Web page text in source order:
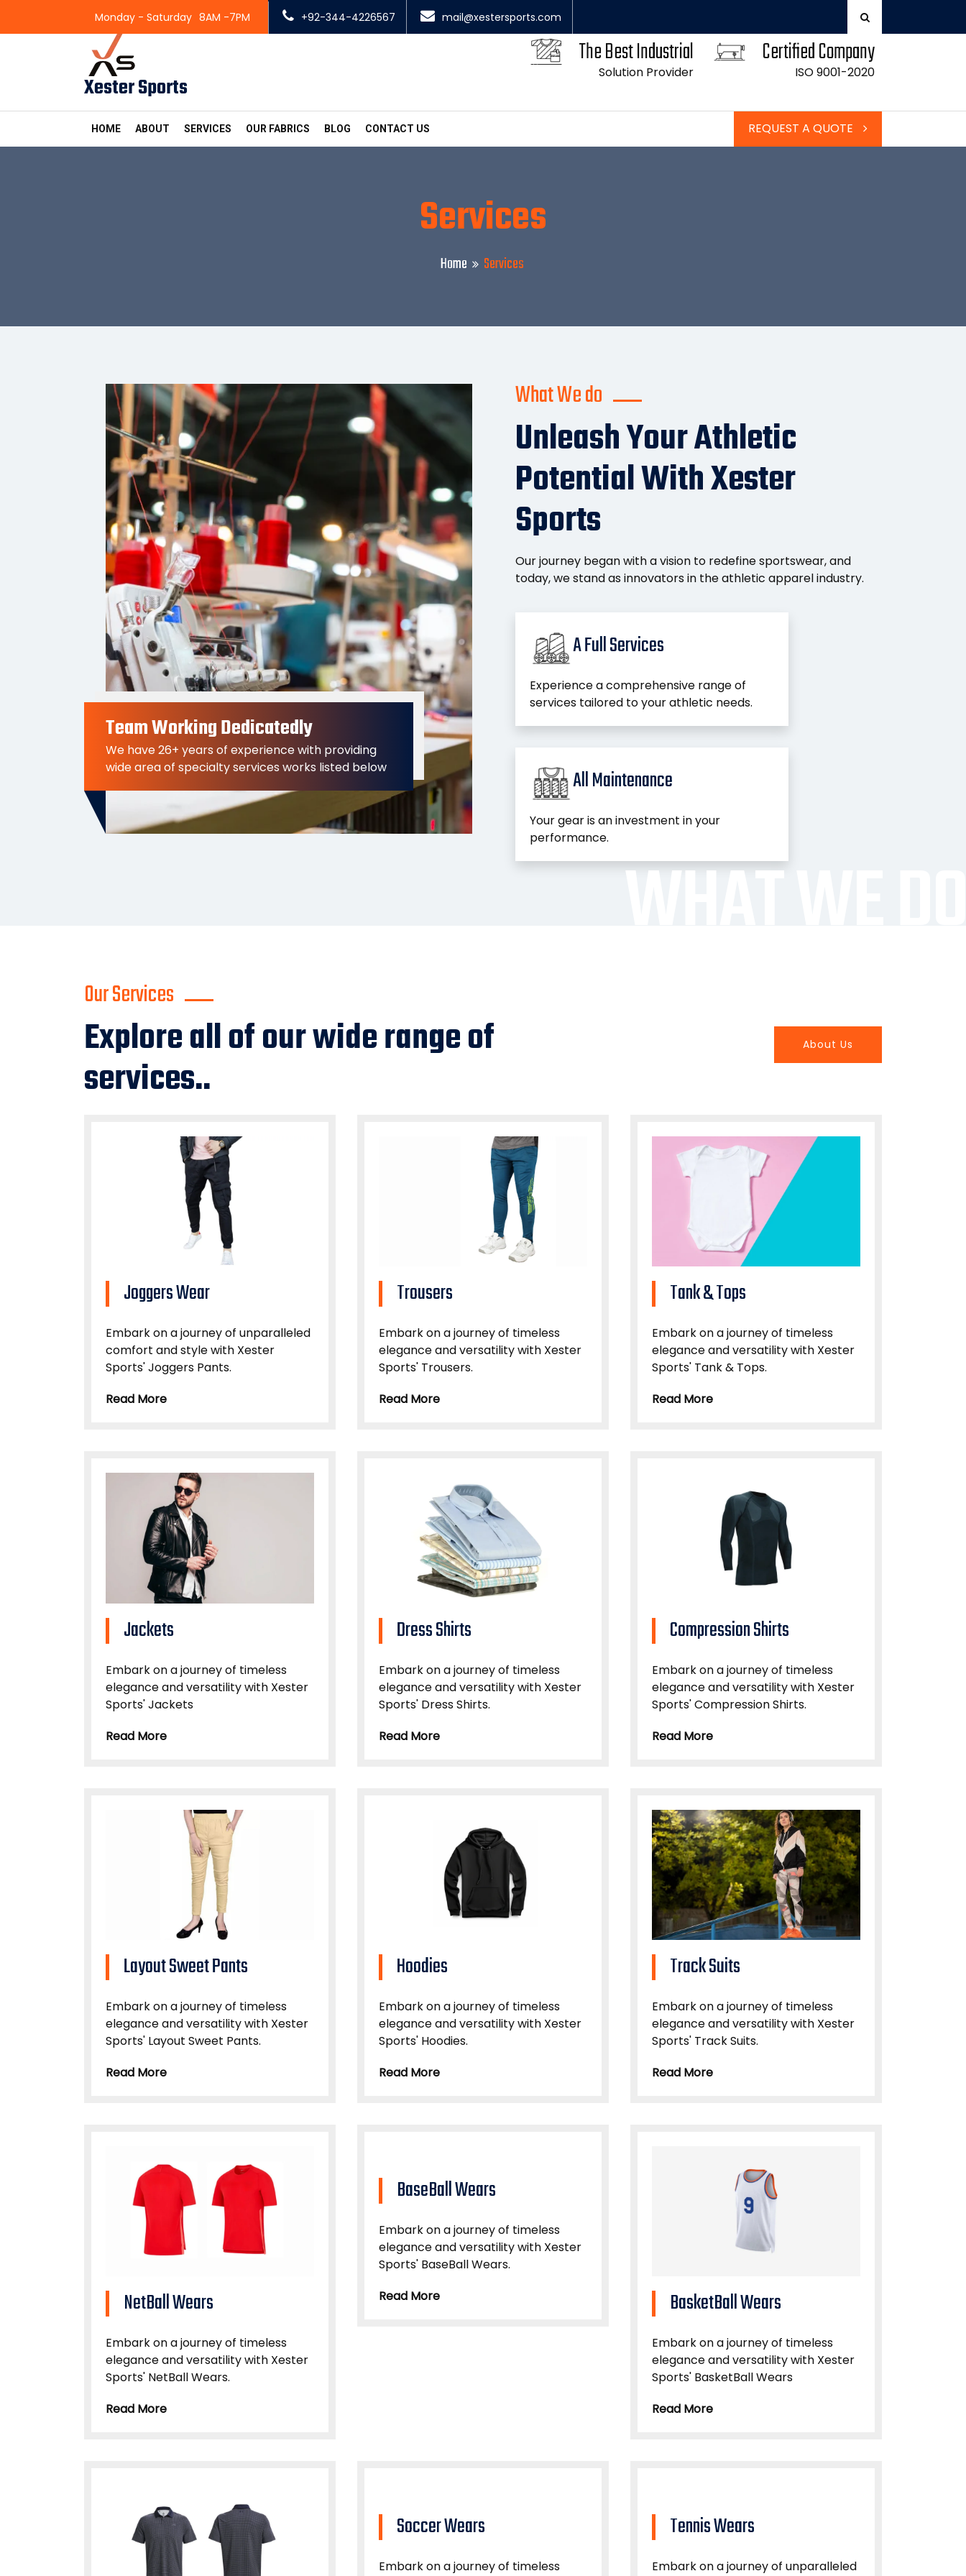
Monday - Saturday 8AM -7PM +92-344-4226567 mail@xestersports.com
Xester Sports
The Best Industrial
Solution Provider
Certified Company
ISO 9001-2020
HOME ABOUT SERVICES OUR FABRICS BLOG CONTACT US REQUEST A QUOTE
Services
Home Services
Team Working Dedicatedly
We have 26+ years of experience with providing
wide area of specialty services works listed below
What We do
Unleash Your Athletic
Potential With Xester
Sports
Our journey began with a vision to redefine sportswear, and
today, we stand as innovators in the athletic apparel industry.
A Full Services
Experience a comprehensive range of
services tailored to your athletic needs.
All Maintenance
Your gear is an investment in your
performance.
WHAT WE
Our Services
Explore all of our wide range of
services..
About Us
Joggers Wear
Embark on a journey of unparalleled
comfort and style with Xester
Sports' Joggers Pants.
Read More
Trousers
Embark on a journey of timeless
elegance and versatility with Xester
Sports' Trousers.
Read More
Tank & Tops
Embark on a journey of timeless
elegance and versatility with Xester
Sports' Tank & Tops.
Read More
Jackets
Embark on a journey of timeless
elegance and versatility with Xester
Sports' Jackets
Read More
Dress Shirts
Embark on a journey of timeless
elegance and versatility with Xester
Sports' Dress Shirts.
Read More
Compression Shirts
Embark on a journey of timeless
elegance and versatility with Xester
Sports' Compression Shirts.
Read More
Layout Sweet Pants
Embark on a journey of timeless
elegance and versatility with Xester
Sports' Layout Sweet Pants.
Read More
Hoodies
Embark on a journey of timeless
elegance and versatility with Xester
Sports' Hoodies.
Read More
Track Suits
Embark on a journey of timeless
elegance and versatility with Xester
Sports' Track Suits.
Read More
NetBall Wears
Embark on a journey of timeless
elegance and versatility with Xester
Sports' NetBall Wears.
Read More
BaseBall Wears
Embark on a journey of timeless
elegance and versatility with Xester
Sports' BaseBall Wears.
Read More
BasketBall Wears
Embark on a journey of timeless
elegance and versatility with Xester
Sports' BasketBall Wears
Read More
Soccer Wears
Embark on a journey of timeless
Tennis Wears
Embark on a journey of unparalleled